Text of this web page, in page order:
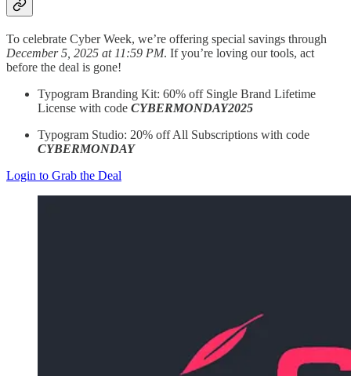
To celebrate Cyber Week, we’re offering special savings through
December 5, 2025 at 11:59 PM. If you’re loving our tools, act
before the deal is gone!­
Typogram Branding Kit: 60% off Single Brand Lifetime
License with code CYBERMONDAY2025
Typogram Studio: 20% off All Subscriptions with code
CYBERMONDAY
Login to Grab the Deal